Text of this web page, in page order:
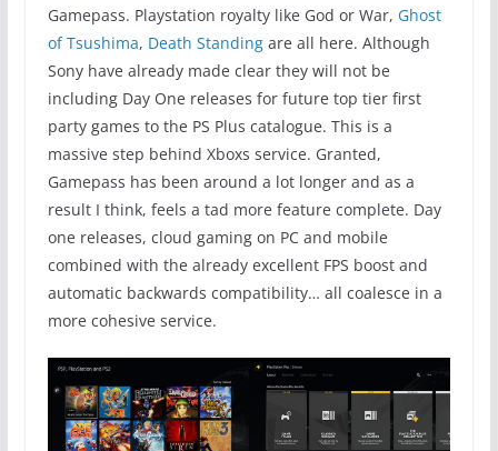
Gamepass. Playstation royalty like God or War, Ghost
of Tsushima, Death Standingare all here. Although
Sony have already made clear they will not be
including Day One releases for future top tier first
party games to the PS Plus catalogue. This is a
massive step behind Xboxs service. Granted,
Gamepass has been around a lot longer and as a
result I think, feels a tad more feature complete. Day
one releases, cloud gaming on PC and mobile
combined with the already excellent FPS boost and
automatic backwards compatibility… all coalesce in a
more cohesive service.